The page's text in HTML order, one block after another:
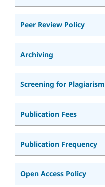
Peer Review Policy
Archiving
Screening for Plagiarism
Publication Fees
Publication Frequency
Open Access Policy